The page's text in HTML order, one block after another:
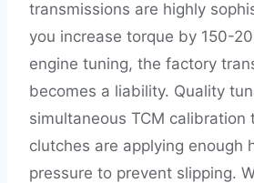
transmissions are highly
you increase torque by 150-
engine tuning, the factory
becomes a liability. Quality
simultaneous TCM calibration
clutches are applying enough
pressure to prevent slipping.